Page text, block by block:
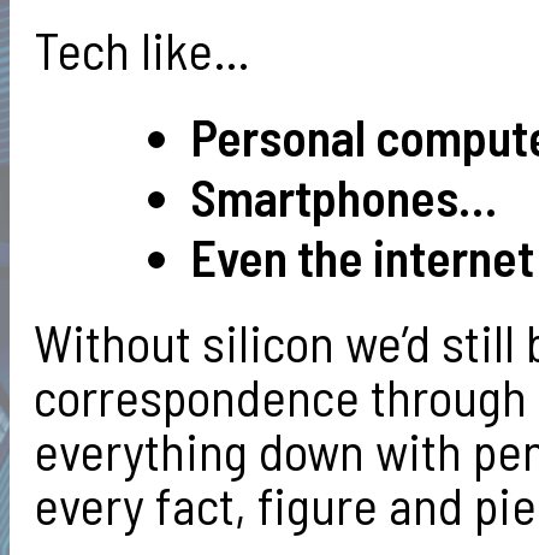
Tech like…
Personal
Smartphones…
Even the
Without silicon we’d still
correspondence
everything down with
every fact, figure and